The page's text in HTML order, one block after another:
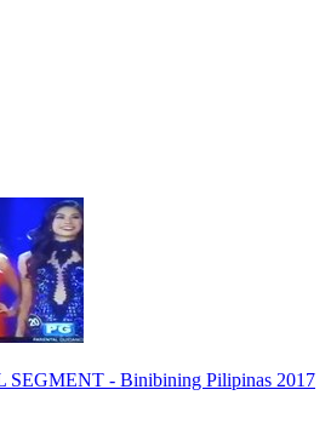
- Binibining Pilipinas 2017